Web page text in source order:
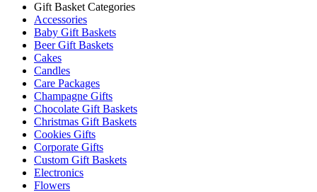
Gift Basket Categories
Accessories
Baby Gift Baskets
Beer Gift Baskets
Cakes
Candles
Care Packages
Champagne Gifts
Chocolate Gift Baskets
Christmas Gift Baskets
Cookies Gifts
Corporate Gifts
Custom Gift Baskets
Electronics
Flowers